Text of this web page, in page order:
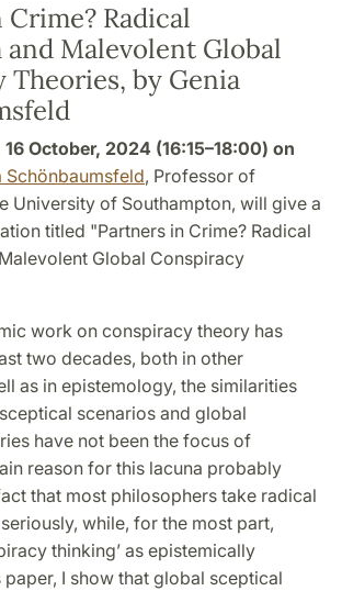
Radical
Malevolent Global
Theories, by Genia
October, 2024 (16:15–18:00) on
Schönbaumsfeld, Professor of
University of Southampton, will give a
titled "Partners in Crime? Radical
Global Conspiracy
work on conspiracy theory has
two decades, both in other
as in epistemology, the similarities
scenarios and global
have not been the focus of
reason for this lacuna probably
that most philosophers take radical
while, for the most part,
thinking’ as epistemically
I show that global sceptical